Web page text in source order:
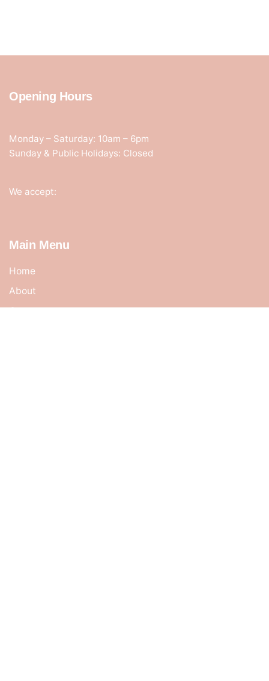
Opening Hours
Monday – Saturday: 10am – 6pm
Sunday & Public Holidays: Closed
We accept:
Main Menu
Home
About
Contact